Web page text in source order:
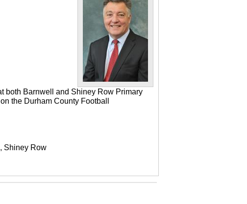
both Barnwell and Shiney Row Primary
the Durham County Football
Shiney Row